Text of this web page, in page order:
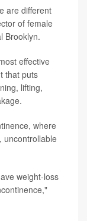
are different
of female
Brooklyn.
effective
that puts
lifting,
where
uncontrollable
weight-loss